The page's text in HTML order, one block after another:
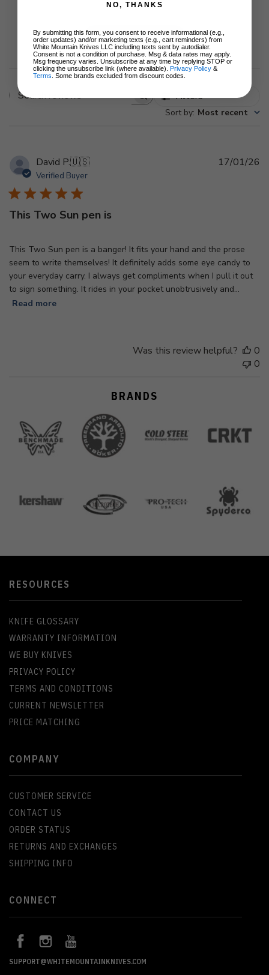
Write A Review
Search
Filters
Sort by: Most recent
David P.🇺🇸
Verified Buyer
This Two Sun pen is
This Two Sun pen is a banger! It fits your hand and the prose
seem to write themselves! It definitely adds some eye candy to
your everyday carry. I always get compliments when I pull it out
to sign something. It rides in your pocket unobtrusively and...
Read more
17/01/26
Was this review helpful?
0
0
BRANDS
RESOURCES
KNIFE GLOSSARY
WARRANTY INFORMATION
WE BUY KNIVES
PRIVACY POLICY
TERMS AND CONDITIONS
CURRENT NEWSLETTER
PRICE MATCHING
COMPANY
CUSTOMER SERVICE
CONTACT US
ORDER STATUS
RETURNS AND EXCHANGES
SHIPPING INFO
CONNECT
SUPPORT@WHITEMOUNTAINKNIVES.COM
NO, THANKS
By submitting this form, you consent to receive informational (e.g.,
order updates) and/or marketing texts (e.g., cart reminders) from
White Mountain Knives LLC including texts sent by autodialer.
Consent is not a condition of purchase. Msg & data rates may apply.
Msg frequency varies. Unsubscribe at any time by replying STOP or
clicking the unsubscribe link (where available). Privacy Policy &
Terms . Some brands excluded from discount codes.